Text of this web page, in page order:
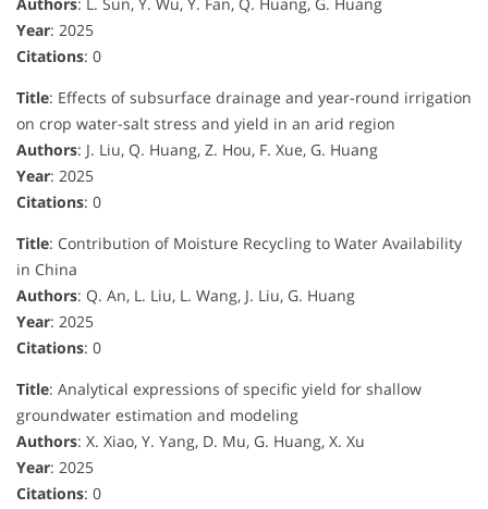
Year: 2025
Citations: 0
Title: Effects of subsurface drainage and year-round irrigation
on crop water-salt stress and yield in an arid region
Authors: J. Liu, Q. Huang, Z. Hou, F. Xue, G. Huang
Year: 2025
Citations: 0
Title: Contribution of Moisture Recycling to Water Availability
in China
Authors: Q. An, L. Liu, L. Wang, J. Liu, G. Huang
Year: 2025
Citations: 0
Title: Analytical expressions of specific yield for shallow
groundwater estimation and modeling
Authors: X. Xiao, Y. Yang, D. Mu, G. Huang, X. Xu
Year: 2025
Citations: 0